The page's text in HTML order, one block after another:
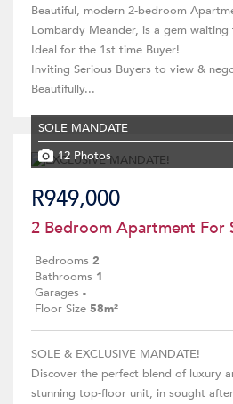
Beautiful, modern 2-bedroom
Lombardy Meander, is a gem
Ideal for the 1st time Buyer!
Inviting Serious Buyers to view &
Beautifully...
SOLE MANDATE
12 Photos
R949,000
2 Bedroom Apartment For
Bedrooms 2
Bathrooms 1
Garages -
Floor Size 58m²
SOLE & EXCLUSIVE MANDATE!
Discover the perfect blend of luxury
stunning top-floor unit, in sought